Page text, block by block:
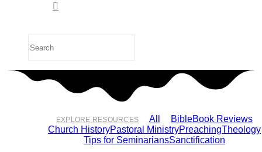
EXPLORE RESOURCES All BibleBook Reviews
Church HistoryPastoral MinistryPreachingTheology
Tips for SeminariansSanctification